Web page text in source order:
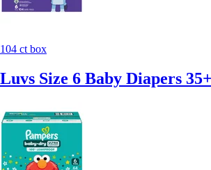
104 ct box
Luvs Size 6 Baby Diapers